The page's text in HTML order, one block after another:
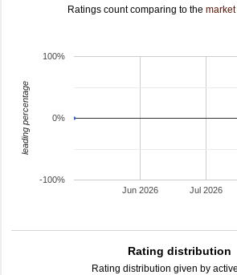
Ratings count comparing to the
Jun 2026 Jul 2026
-100%
0%
100%
leading percentage
Rating distribution
Rating distribution given by